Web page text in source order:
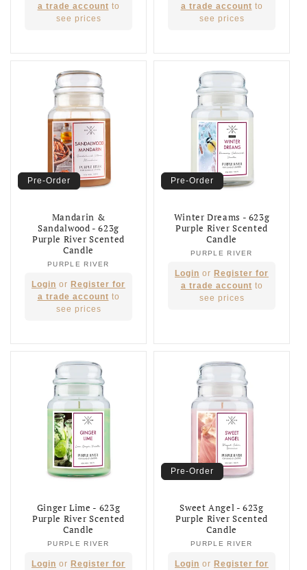
price
a trade account to
see prices
price
a trade account to
see prices
Pre-Order
Mandarin &
Sandalwood - 623g
Purple River Scented
Candle
Vendor:
PURPLE RIVER
Regular
price
Login or Register for
a trade account to
see prices
Pre-Order
Winter Dreams - 623g
Purple River Scented
Candle
Vendor:
PURPLE RIVER
Regular
price
Login or Register for
a trade account to
see prices
Ginger Lime - 623g
Purple River Scented
Candle
Vendor:
PURPLE RIVER
Regular
Login or Register for
Pre-Order
Sweet Angel - 623g
Purple River Scented
Candle
Vendor:
PURPLE RIVER
Regular
Login or Register for